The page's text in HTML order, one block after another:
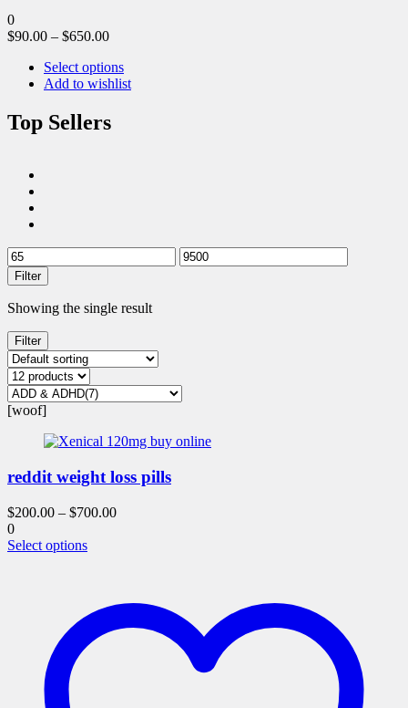
0
$90.00 – $650.00
Select options
Add to wishlist
Top Sellers
Filter
Showing the single result
Filter
[woof]
reddit weight loss pills
$200.00 – $700.00
0
Select optionsThis
variants.
options